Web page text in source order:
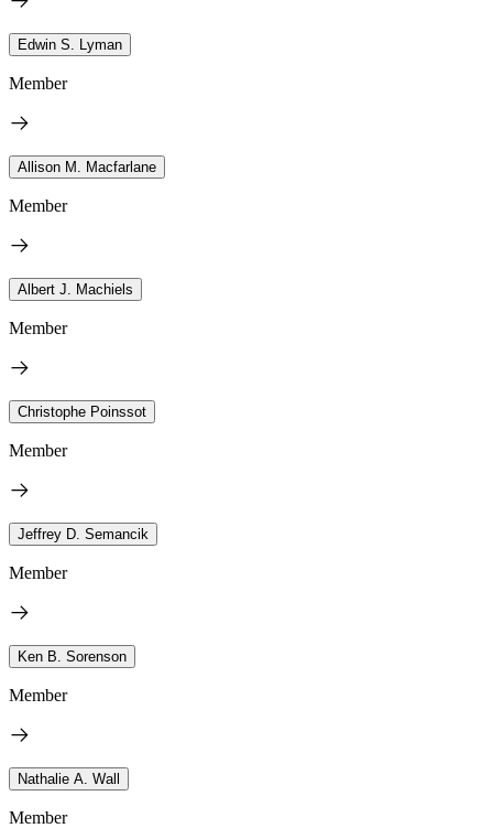
Edwin S. Lyman
Member
Allison M. Macfarlane
Member
Albert J. Machiels
Member
Christophe Poinssot
Member
Jeffrey D. Semancik
Member
Ken B. Sorenson
Member
Nathalie A. Wall
Member